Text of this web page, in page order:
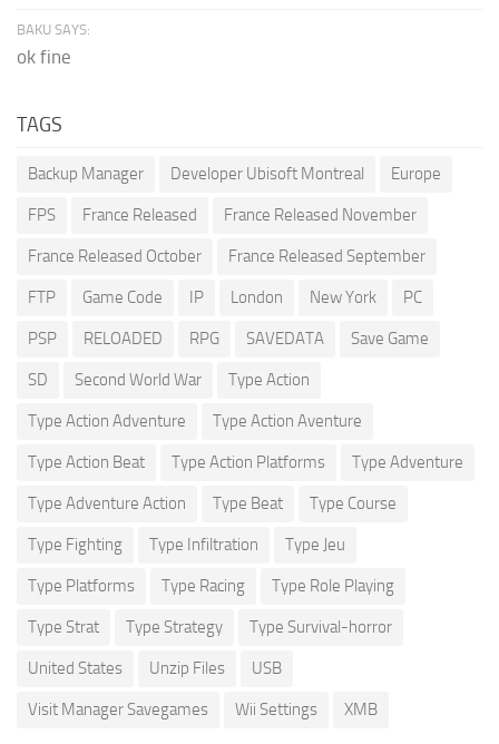
BAKU SAYS:
ok fine
TAGS
Backup Manager Developer Ubisoft Montreal Europe
FPS France Released France Released November
France Released October France Released September
FTP Game Code IP London New York PC
PSP RELOADED RPG SAVEDATA Save Game
SD Second World War Type Action
Type Action Adventure Type Action Aventure
Type Action Beat Type Action Platforms Type Adventure
Type Adventure Action Type Beat Type Course
Type Fighting Type Infiltration Type Jeu
Type Platforms Type Racing Type Role Playing
Type Strat Type Strategy Type Survival-horror
United States Unzip Files USB
Visit Manager Savegames Wii Settings XMB